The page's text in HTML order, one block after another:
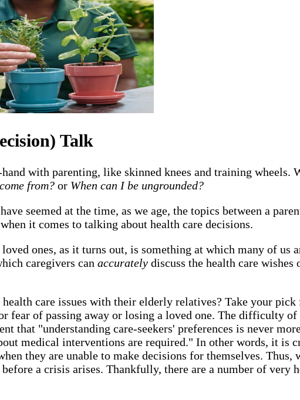
Talk
with parenting, like skinned knees and training wheels.
from? or When can I be ungrounded?
seemed at the time, as we age, the topics between a
it comes to talking about health care decisions.
ones, as it turns out, is something at which many of us
caregivers can accurately discuss the health care
care issues with their elderly relatives? Take your
fear of passing away or losing a loved one. The difficulty
that "understanding care-seekers' preferences is never
medical interventions are required." In other words, it is
they are unable to make decisions for themselves.
a crisis arises. Thankfully, there are a number of very